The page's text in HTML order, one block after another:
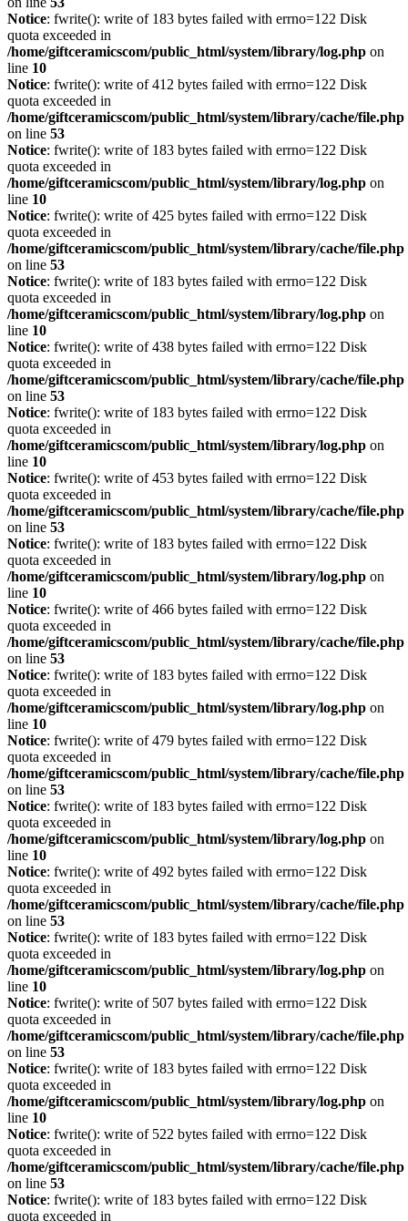
Notice: fwrite(): write of 183 bytes failed with errno=122 Disk
quota exceeded in
/home/giftceramicscom/public_html/system/library/log.php on
line 10
Notice: fwrite(): write of 412 bytes failed with errno=122 Disk
quota exceeded in
/home/giftceramicscom/public_html/system/library/cache/file.php
on line 53
Notice: fwrite(): write of 183 bytes failed with errno=122 Disk
quota exceeded in
/home/giftceramicscom/public_html/system/library/log.php on
line 10
Notice: fwrite(): write of 425 bytes failed with errno=122 Disk
quota exceeded in
/home/giftceramicscom/public_html/system/library/cache/file.php
on line 53
Notice: fwrite(): write of 183 bytes failed with errno=122 Disk
quota exceeded in
/home/giftceramicscom/public_html/system/library/log.php on
line 10
Notice: fwrite(): write of 438 bytes failed with errno=122 Disk
quota exceeded in
/home/giftceramicscom/public_html/system/library/cache/file.php
on line 53
Notice: fwrite(): write of 183 bytes failed with errno=122 Disk
quota exceeded in
/home/giftceramicscom/public_html/system/library/log.php on
line 10
Notice: fwrite(): write of 453 bytes failed with errno=122 Disk
quota exceeded in
/home/giftceramicscom/public_html/system/library/cache/file.php
on line 53
Notice: fwrite(): write of 183 bytes failed with errno=122 Disk
quota exceeded in
/home/giftceramicscom/public_html/system/library/log.php on
line 10
Notice: fwrite(): write of 466 bytes failed with errno=122 Disk
quota exceeded in
/home/giftceramicscom/public_html/system/library/cache/file.php
on line 53
Notice: fwrite(): write of 183 bytes failed with errno=122 Disk
quota exceeded in
/home/giftceramicscom/public_html/system/library/log.php on
line 10
Notice: fwrite(): write of 479 bytes failed with errno=122 Disk
quota exceeded in
/home/giftceramicscom/public_html/system/library/cache/file.php
on line 53
Notice: fwrite(): write of 183 bytes failed with errno=122 Disk
quota exceeded in
/home/giftceramicscom/public_html/system/library/log.php on
line 10
Notice: fwrite(): write of 492 bytes failed with errno=122 Disk
quota exceeded in
/home/giftceramicscom/public_html/system/library/cache/file.php
on line 53
Notice: fwrite(): write of 183 bytes failed with errno=122 Disk
quota exceeded in
/home/giftceramicscom/public_html/system/library/log.php on
line 10
Notice: fwrite(): write of 507 bytes failed with errno=122 Disk
quota exceeded in
/home/giftceramicscom/public_html/system/library/cache/file.php
on line 53
Notice: fwrite(): write of 183 bytes failed with errno=122 Disk
quota exceeded in
/home/giftceramicscom/public_html/system/library/log.php on
line 10
Notice: fwrite(): write of 522 bytes failed with errno=122 Disk
quota exceeded in
/home/giftceramicscom/public_html/system/library/cache/file.php
on line 53
Notice: fwrite(): write of 183 bytes failed with errno=122 Disk
quota exceeded in